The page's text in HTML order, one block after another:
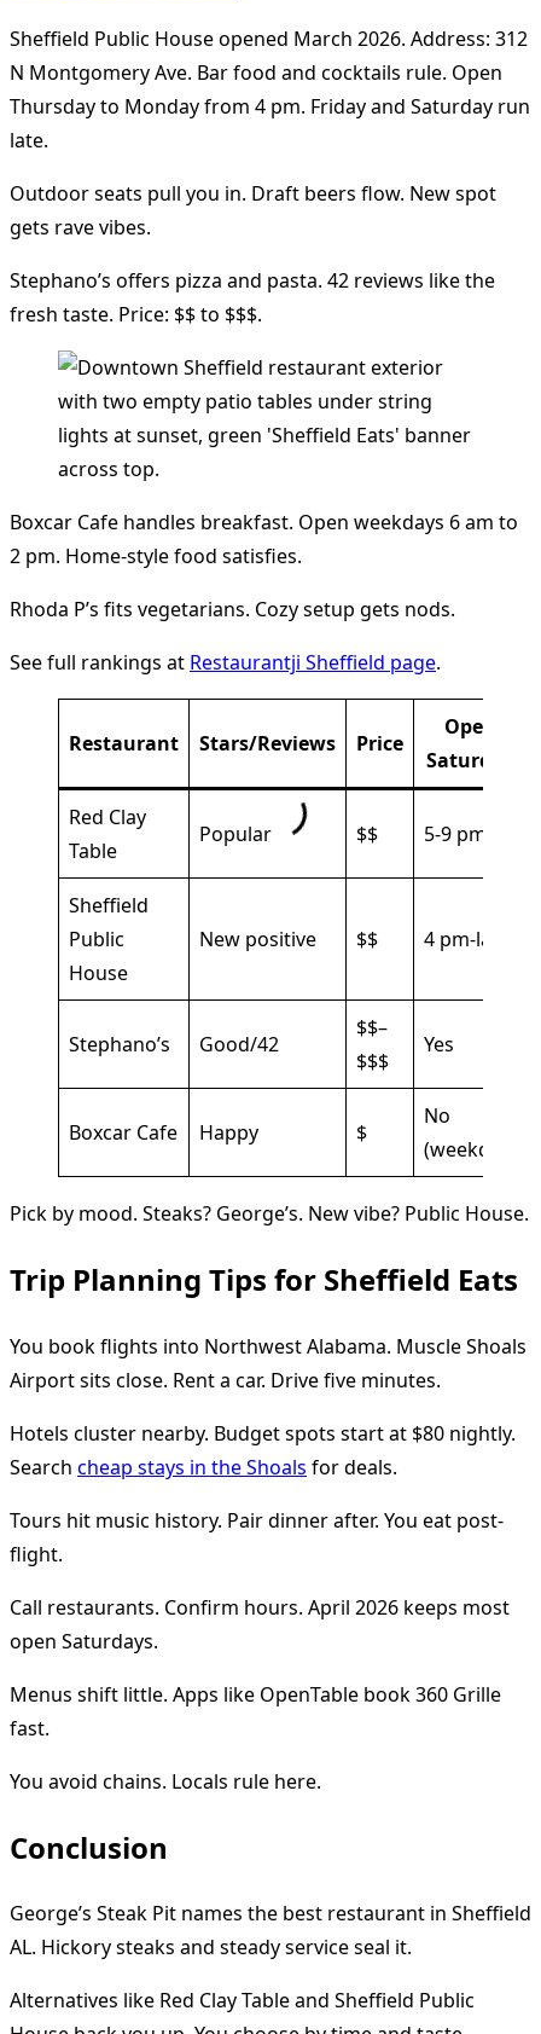
Sheffield Public House opened March 2026. Address: 312
N Montgomery Ave. Bar food and cocktails rule. Open
Thursday to Monday from 4 pm. Friday and Saturday run
late.
Outdoor seats pull you in. Draft beers flow. New spot
gets rave vibes.
Stephano’s offers pizza and pasta. 42 reviews like the
fresh taste. Price: $$ to $$$.
Boxcar Cafe handles breakfast. Open weekdays 6 am to
2 pm. Home-style food satisfies.
Rhoda P’s fits vegetarians. Cozy setup gets nods.
See full rankings at Restaurantji Sheffield page.
Restaurant Stars/Reviews Price
Open
Saturday
Red Clay
Table
Popular $$ 5-9 pm
Sheffield
Public
House
New positive $$ 4 pm-late
Stephano’s Good/42
$$–
$$$
Yes
Boxcar Cafe Happy $
No
(weekday)
Pick by mood. Steaks? George’s. New vibe? Public House.
Trip Planning Tips for Sheffield Eats
You book flights into Northwest Alabama. Muscle Shoals
Airport sits close. Rent a car. Drive five minutes.
Hotels cluster nearby. Budget spots start at $80 nightly.
Search cheap stays in the Shoals for deals.
Tours hit music history. Pair dinner after. You eat post-
flight.
Call restaurants. Confirm hours. April 2026 keeps most
open Saturdays.
Menus shift little. Apps like OpenTable book 360 Grille
fast.
You avoid chains. Locals rule here.
Conclusion
George’s Steak Pit names the best restaurant in Sheffield
AL. Hickory steaks and steady service seal it.
Alternatives like Red Clay Table and Sheffield Public